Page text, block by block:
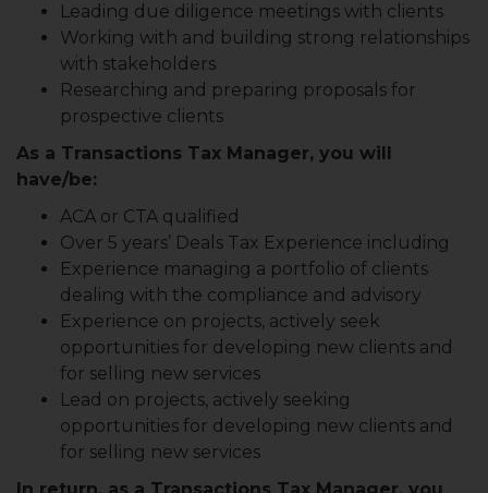
Leading due diligence meetings with clients
Working with and building strong relationships
with stakeholders
Researching and preparing proposals for
prospective clients
As a Transactions Tax Manager, you will
have/be:
ACA or CTA qualified
Over 5 years’ Deals Tax Experience including
Experience managing a portfolio of clients
dealing with the compliance and advisory
Experience on projects, actively seek
opportunities for developing new clients and
for selling new services
Lead on projects, actively seeking
opportunities for developing new clients and
for selling new services